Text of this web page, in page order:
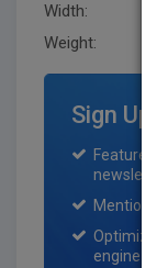
Width:
Weight:
Sign Up
Featured
newsletter
Mention
engine